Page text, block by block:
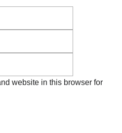
website in this browser for